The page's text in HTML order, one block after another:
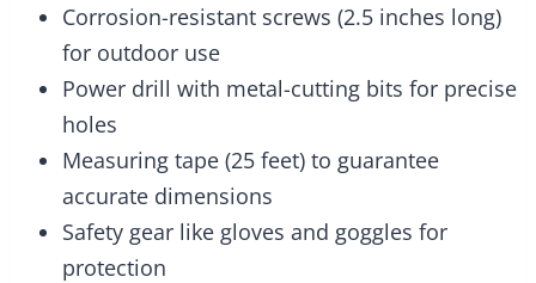
Corrosion-resistant screws (2.5 inches long)
for outdoor use
Power drill with metal-cutting bits for precise
holes
Measuring tape (25 feet) to guarantee
accurate dimensions
Safety gear like gloves and goggles for
protection